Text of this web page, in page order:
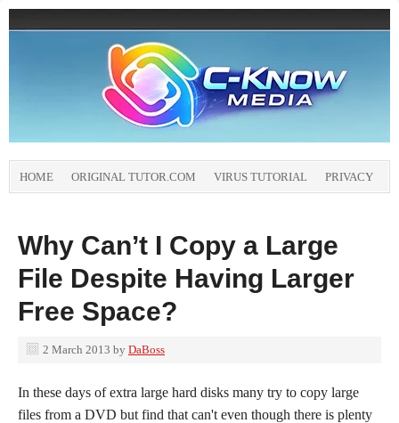
HOME ORIGINAL TUTOR.COM VIRUS TUTORIAL PRIVACY
Why Can’t I Copy a Large
File Despite Having Larger
Free Space?
2 March 2013 by DaBoss
In these days of extra large hard disks many try to copy large
files from a DVD but find that can't even though there is plenty